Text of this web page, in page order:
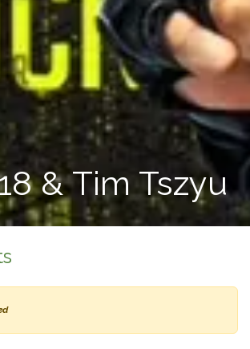
& Tim Tszyu